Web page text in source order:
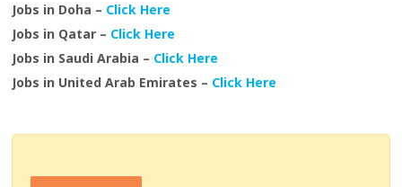
Jobs in Doha – Click Here
Jobs in Qatar – Click Here
Jobs in Saudi Arabia – Click Here
Jobs in United Arab Emirates – Click Here